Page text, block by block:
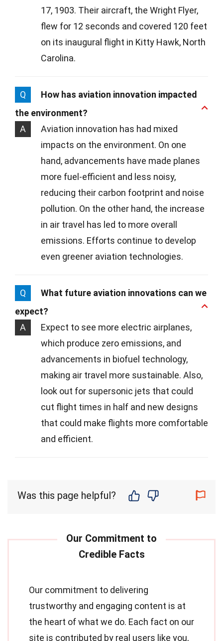
17, 1903. Their aircraft, the Wright Flyer,
flew for 12 seconds and covered 120 feet
on its inaugural flight in Kitty Hawk, North
Carolina.
Q
How has aviation innovation impacted
the environment?
A
Aviation innovation has had mixed
impacts on the environment. On one
hand, advancements have made planes
more fuel-efficient and less noisy,
reducing their carbon footprint and noise
pollution. On the other hand, the increase
in air travel has led to more overall
emissions. Efforts continue to develop
even greener aviation technologies.
Q
What future aviation innovations can we
expect?
A
Expect to see more electric airplanes,
which produce zero emissions, and
advancements in biofuel technology,
making air travel more sustainable. Also,
look out for supersonic jets that could
cut flight times in half and new designs
that could make flights more comfortable
and efficient.
Was this page helpful?
Our commitment to delivering
trustworthy and engaging content is at
the heart of what we do. Each fact on our
site is contributed by real users like you,